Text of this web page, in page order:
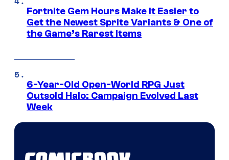
Fortnite Gem Hours Make It Easier to
Get the Newest Sprite Variants & One of
the Game’s Rarest Items
6-Year-Old Open-World RPG Just
Outsold Halo: Campaign Evolved Last
Week